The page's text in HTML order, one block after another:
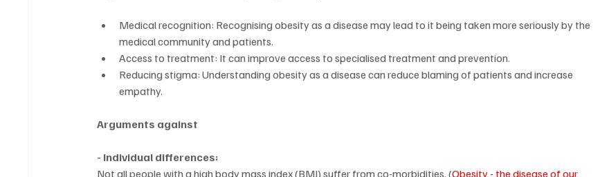
Medical recognition: Recognising obesity as a disease may lead to it being taken more seriously by the
medical community and patients.
Access to treatment: It can improve access to specialised treatment and prevention.
Reducing stigma: Understanding obesity as a disease can reduce blaming of patients and increase
empathy.
Arguments against
- Individual differences:
Not all people with a high body mass index (BMI) suffer from co-morbidities. (Obesity - the disease of our